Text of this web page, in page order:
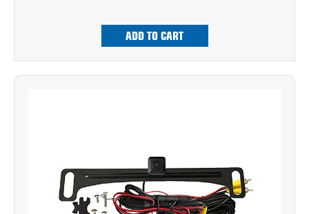
ADD TO CART